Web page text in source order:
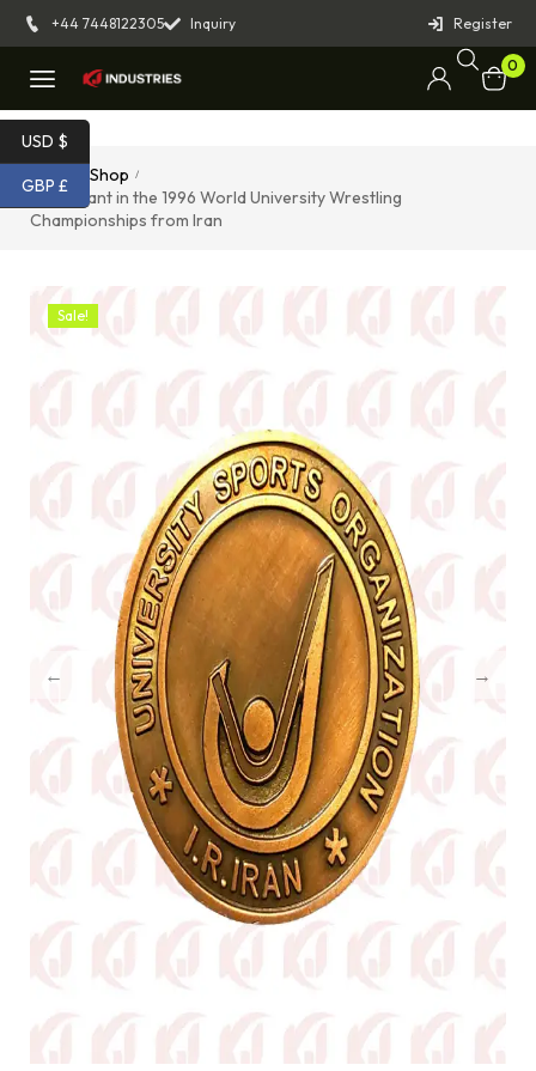
+44 7448122305 Inquiry Register
0
Home Shop /
Participant in the 1996 World University Wrestling
Championships from Iran
Sale!
USD $
GBP £